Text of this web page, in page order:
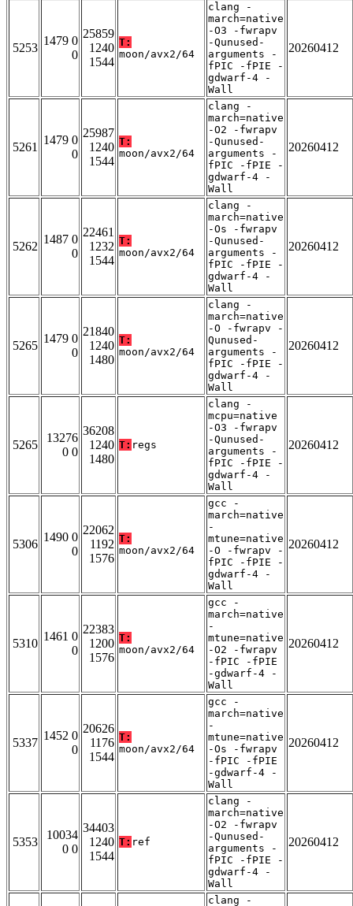
5253
1479 0
0
25859
1240
1544
T:
moon/avx2/64
clang -
march=native
-O3 -fwrapv
-Qunused-
arguments -
fPIC -fPIE -
gdwarf-4 -
Wall
20260412
5261
1479 0
0
25987
1240
1544
T:
moon/avx2/64
clang -
march=native
-O2 -fwrapv
-Qunused-
arguments -
fPIC -fPIE -
gdwarf-4 -
Wall
20260412
5262
1487 0
0
22461
1232
1544
T:
moon/avx2/64
clang -
march=native
-Os -fwrapv
-Qunused-
arguments -
fPIC -fPIE -
gdwarf-4 -
Wall
20260412
5265
1479 0
0
21840
1240
1480
T:
moon/avx2/64
clang -
march=native
-O -fwrapv -
Qunused-
arguments -
fPIC -fPIE -
gdwarf-4 -
Wall
20260412
5265
13276
0 0
36208
1240
1480
T: regs
clang -
mcpu=native
-O3 -fwrapv
-Qunused-
arguments -
fPIC -fPIE -
gdwarf-4 -
Wall
20260412
5306
1490 0
0
22062
1192
1576
T:
moon/avx2/64
gcc -
march=native
-
mtune=native
-O -fwrapv -
fPIC -fPIE -
gdwarf-4 -
Wall
20260412
5310
1461 0
0
22383
1200
1576
T:
moon/avx2/64
gcc -
march=native
-
mtune=native
-O2 -fwrapv
-fPIC -fPIE
-gdwarf-4 -
Wall
20260412
5337
1452 0
0
20626
1176
1544
T:
moon/avx2/64
gcc -
march=native
-
mtune=native
-Os -fwrapv
-fPIC -fPIE
-gdwarf-4 -
Wall
20260412
5353
10034
0 0
34403
1240
1544
T: ref
clang -
march=native
-O2 -fwrapv
-Qunused-
arguments -
fPIC -fPIE -
gdwarf-4 -
Wall
20260412
clang -